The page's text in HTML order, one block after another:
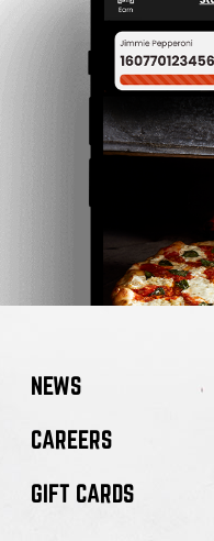
NEWS
CAREERS
GIFT CARDS